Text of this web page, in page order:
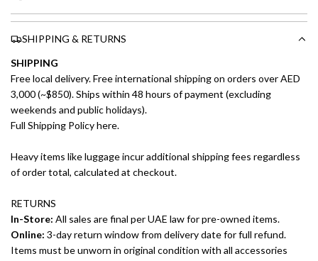
SHIPPING & RETURNS
SHIPPING
Free local delivery. Free international shipping on orders over AED
3,000 (~$850). Ships within 48 hours of payment (excluding
weekends and public holidays).
Full Shipping Policy here.
Heavy items like luggage incur additional shipping fees regardless
of order total, calculated at checkout.
RETURNS
In-Store: All sales are final per UAE law for pre-owned items.
Online: 3-day return window from delivery date for full refund.
Items must be unworn in original condition with all accessories